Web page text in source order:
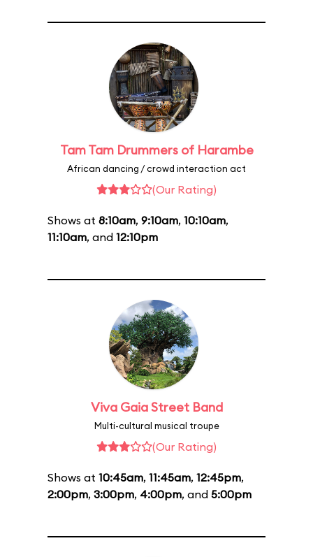
Tam Tam Drummers of Harambe
African dancing / crowd interaction act
(Our Rating)
Shows at 8:10am, 9:10am, 10:10am,
11:10am, and 12:10pm
Viva Gaia Street Band
Multi-cultural musical troupe
(Our Rating)
Shows at 10:45am, 11:45am, 12:45pm,
2:00pm, 3:00pm, 4:00pm, and 5:00pm